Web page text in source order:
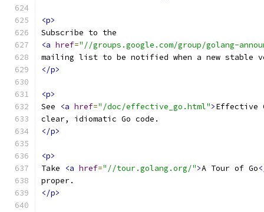
<p>
Subscribe to the
<a href="//groups.google.com/group/golang-
mailing list to be notified when a new stable
</p>
<p>
See
<a href="/doc/effective_go.html">Effective
clear, idiomatic Go code.
</p>
<p>
Take
<a href="//tour.golang.org/">A Tour of Go
proper.
</p>